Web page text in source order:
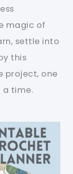
magic of
settle into
this
project, one
a time.